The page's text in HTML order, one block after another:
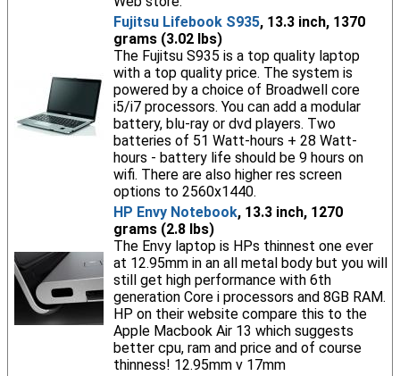
Fujitsu Lifebook S935, 13.3 inch, 1370
grams (3.02 lbs)
The Fujitsu S935 is a top quality laptop
with a top quality price. The system is
powered by a choice of Broadwell core
i5/i7 processors. You can add a modular
battery, blu-ray or dvd players. Two
batteries of 51 Watt-hours + 28 Watt-
hours - battery life should be 9 hours on
wifi. There are also higher res screen
options to 2560x1440.
HP Envy Notebook, 13.3 inch, 1270
grams (2.8 lbs)
The Envy laptop is HPs thinnest one ever
at 12.95mm in an all metal body but you will
still get high performance with 6th
generation Core i processors and 8GB RAM.
HP on their website compare this to the
Apple Macbook Air 13 which suggests
better cpu, ram and price and of course
thinness! 12.95mm v 17mm